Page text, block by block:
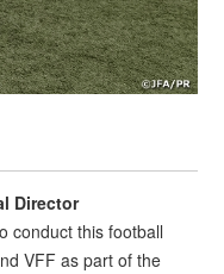
Director
conduct this football
VFF as part of the